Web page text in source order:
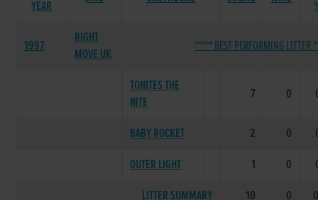
YEAR
1997
RIGHT
MOVE UK
***** BEST PERFORMING LITTER
TONITES THE
NITE
7 0
BABY ROCKET 2 0
OUTER LIGHT
1 0
LITTER SUMMARY
10 0